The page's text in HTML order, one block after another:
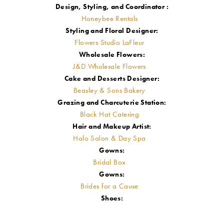
Design, Styling, and Coordinator :
Honeybee Rentals
Styling and Floral Designer:
Flowers Studio LaFleur
Wholesale Flowers:
J&D Wholesale Flowers
Cake and Desserts Designer:
Beasley & Sons Bakery
Grazing and Charcuterie Station:
Black Hat Catering
Hair and Makeup Artist:
Halo Salon & Day Spa
Gowns:
Bridal Box
Gowns:
Brides for a Cause
Shoes: